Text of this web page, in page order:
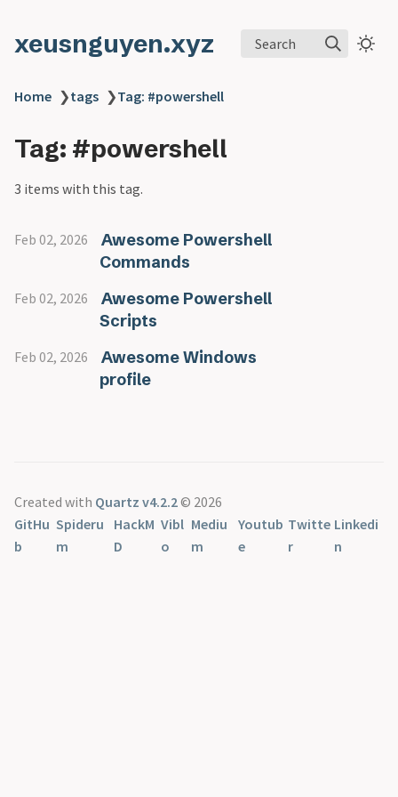
xeusnguyen.xyz Search
Home ❯tags ❯Tag: #powershell
Tag: #powershell
3 items with this tag.
Feb 02, 2026
Awesome Powershell
Commands
Feb 02, 2026
Awesome Powershell
Scripts
Feb 02, 2026
Awesome Windows
profile
Created with Quartz v4.2.2© 2026
GitHu
b
Spideru
m
HackM
D
Vibl
o
Mediu
m
Youtub
e
Twitte
r
Linkedi
n